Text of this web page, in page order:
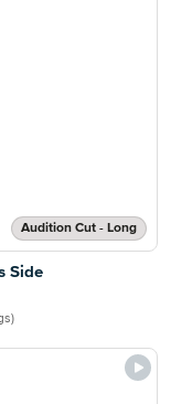
Audition Cut - Long
Side